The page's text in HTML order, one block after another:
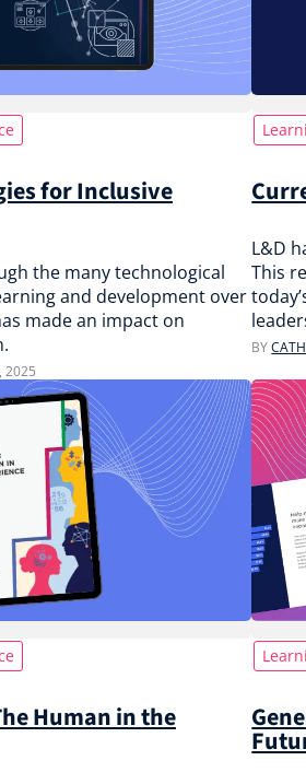
for Inclusive
the many technological
and development over
made an impact on
2025
L&D
This
BY
Human in the